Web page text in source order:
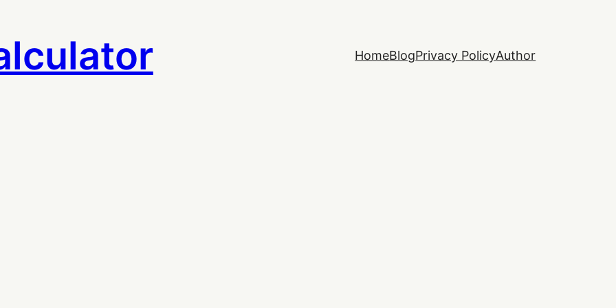
HomeBlogPrivacy PolicyAuthor